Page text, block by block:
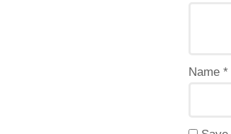
Name *